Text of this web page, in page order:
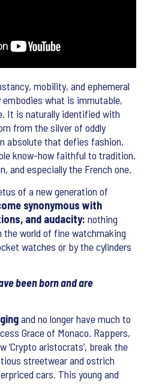
mobility, and ephemeral
embodies what is immutable,
It is naturally identified with
from the silver of oddly
absolute that defies fashion,
know-how faithful to tradition.
and especially the French one.
of a new generation of
synonymous with
and audacity: nothing
world of fine watchmaking
watches or by the cylinders
been born and are
and no longer have much to
Grace of Monaco. Rappers,
‘Crypto aristocrats’, break the
streetwear and ostrich
cars. This young and